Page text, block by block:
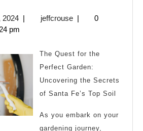
To
Better
2024September
28,
| jeffcrousejeffcrouse
|
0
pm
The Quest for the
Perfect Garden:
Uncovering the Secrets
of Santa Fe’s Top Soil
As you embark on your
gardening journey,